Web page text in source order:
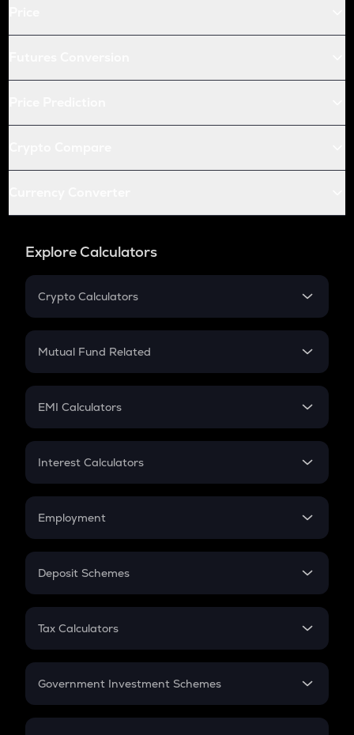
Explore Calculators
Crypto Calculators
Crypto SIP Calculator
Crypto Futures
Mutual Fund Related
Mutual Fund
EMI Calculators
EMI
Credit Card EMI
Interest Calculators
Compound Interest
Employment
In-Hand Salary
PPF
Gratuity
Retirement
Deposit Schemes
FD
Tax Calculators
GST
Government Investment Schemes
Sukanya Samriddhu Yojana